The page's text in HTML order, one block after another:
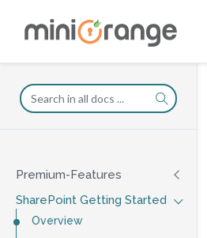
Premium-Features
SharePoint Getting Started
Overview